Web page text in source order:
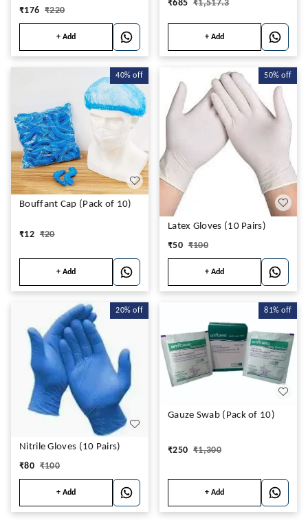
₹176 ₹220
+ Add
₹685 ₹1,517.3
+ Add
40% off
Bouffant Cap (Pack of 10)
₹12 ₹20
+ Add
50% off
Latex Gloves (10 Pairs)
₹50 ₹100
+ Add
20% off
Nitrile Gloves (10 Pairs)
₹80 ₹100
+ Add
81% off
Gauze Swab (Pack of 10)
₹250 ₹1,300
+ Add